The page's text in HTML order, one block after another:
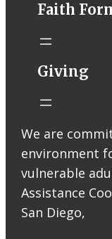
Email
Liturgy
Worship
Offering
Donation)
Faith
Giving
We are
environment
vulnerable
Assistance
San Diego,